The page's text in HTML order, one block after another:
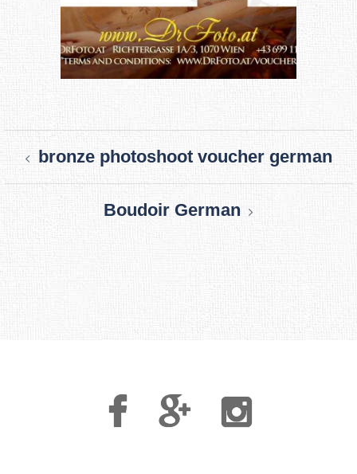
Post
navigation
bronze photoshoot voucher german
Boudoir German
Facebook
Google
Plus
Instagram